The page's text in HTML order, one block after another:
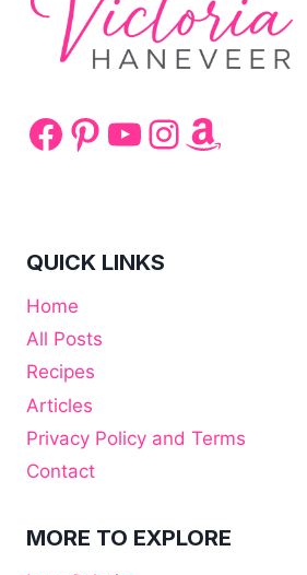
Facebook
Pinterest
YouTube
Instagram
Amazon
QUICK LINKS
Home
All Posts
Recipes
Articles
Privacy Policy and Terms
Contact
MORE TO EXPLORE